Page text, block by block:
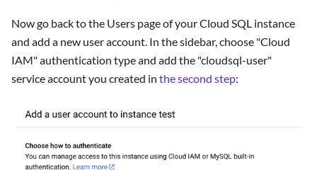
Now go back to the Users page of your Cloud SQL instance
and add a new user account. In the sidebar, choose "Cloud
IAM" authentication type and add the "cloudsql-user"
service account you created in the second step: